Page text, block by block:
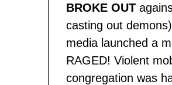
BROKE OUT
casting out
media launched a
RAGED! Violent
congregation was